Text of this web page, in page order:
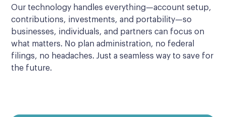
Our technology handles everything—account setup,
contributions, investments, and portability—so
businesses, individuals, and partners can focus on
what matters. No plan administration, no federal
filings, no headaches. Just a seamless way to save for
the future.